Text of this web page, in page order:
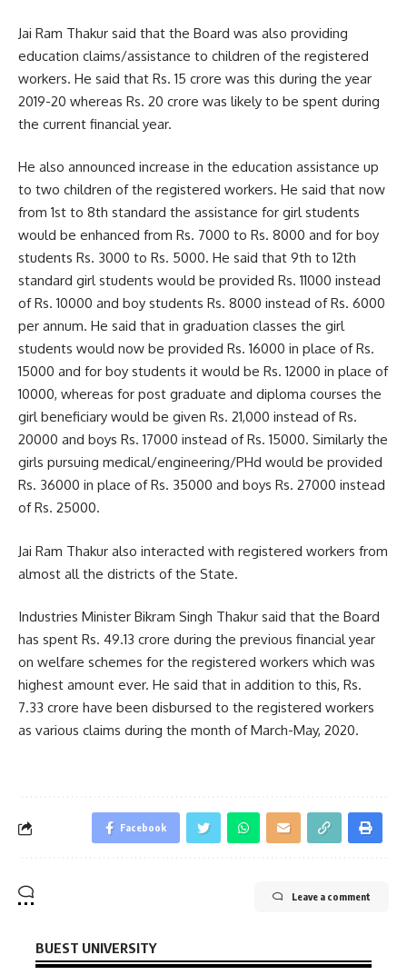
Jai Ram Thakur said that the Board was also providing
education claims/assistance to children of the registered
workers. He said that Rs. 15 crore was this during the year
2019-20 whereas Rs. 20 crore was likely to be spent during
the current financial year.
He also announced increase in the education assistance up
to two children of the registered workers. He said that now
from 1st to 8th standard the assistance for girl students
would be enhanced from Rs. 7000 to Rs. 8000 and for boy
students Rs. 3000 to Rs. 5000. He said that 9th to 12th
standard girl students would be provided Rs. 11000 instead
of Rs. 10000 and boy students Rs. 8000 instead of Rs. 6000
per annum. He said that in graduation classes the girl
students would now be provided Rs. 16000 in place of Rs.
15000 and for boy students it would be Rs. 12000 in place of
10000, whereas for post graduate and diploma courses the
girl beneficiary would be given Rs. 21,000 instead of Rs.
20000 and boys Rs. 17000 instead of Rs. 15000. Similarly the
girls pursuing medical/engineering/PHd would be provided
Rs. 36000 in place of Rs. 35000 and boys Rs. 27000 instead
of Rs. 25000.
Jai Ram Thakur also interacted with registered workers from
almost all the districts of the State.
Industries Minister Bikram Singh Thakur said that the Board
has spent Rs. 49.13 crore during the previous financial year
on welfare schemes for the registered workers which was
highest amount ever. He said that in addition to this, Rs.
7.33 crore have been disbursed to the registered workers
as various claims during the month of March-May, 2020.
Facebook
Leave a comment
BUEST UNIVERSITY